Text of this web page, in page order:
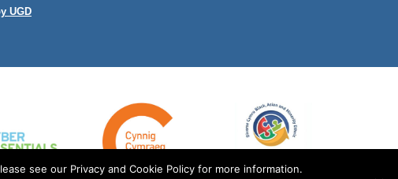
UGD
see our Privacy and Cookie Policy for more information.